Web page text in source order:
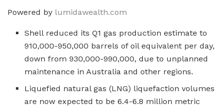
Powered by lumidawealth.com
Shell reduced its Q1 gas production estimate to
910,000-950,000 barrels of oil equivalent per day,
down from 930,000-990,000, due to unplanned
maintenance in Australia and other regions.
Liquefied natural gas (LNG) liquefaction volumes
are now expected to be 6.4-6.8 million metric